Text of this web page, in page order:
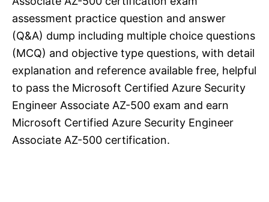
assessment practice question and answer
(Q&A) dump including multiple choice questions
(MCQ) and objective type questions, with detail
explanation and reference available free, helpful
to pass the Microsoft Certified Azure Security
Engineer Associate AZ-500 exam and earn
Microsoft Certified Azure Security Engineer
Associate AZ-500 certification.